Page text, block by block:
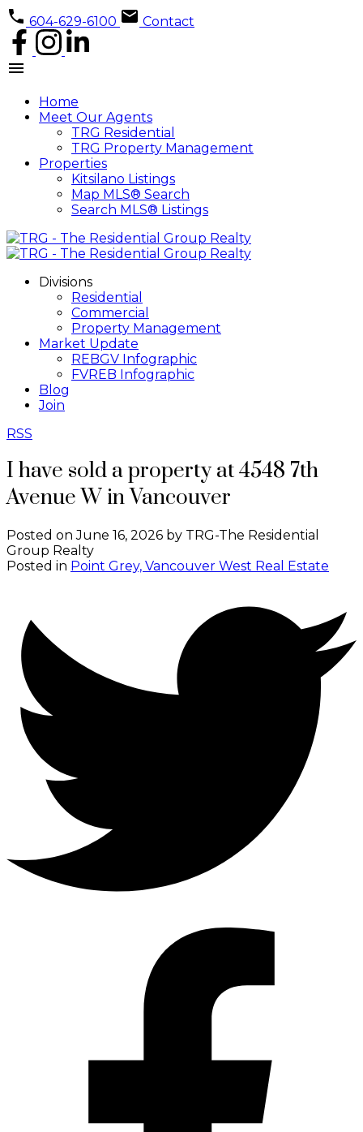
604-629-6100 Contact
Home
Meet Our Agents
TRG Residential
TRG Property Management
Properties
Kitsilano Listings
Map MLS® Search
Search MLS® Listings
Divisions
Residential
Commercial
Property Management
Market Update
REBGV Infographic
FVREB Infographic
Blog
Join
RSS
I have sold a property at 4548 7th
Avenue W in Vancouver
Posted onJune 16, 2026 by TRG-The Residential
Group Realty
Posted in Point Grey, Vancouver West Real Estate